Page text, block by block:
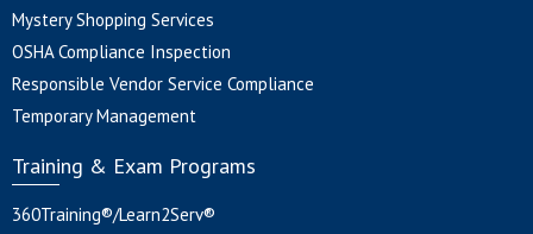
Mystery Shopping Services
OSHA Compliance Inspection
Responsible Vendor Service Compliance
Temporary Management
Training & Exam Programs
360Training®/Learn2Serv®